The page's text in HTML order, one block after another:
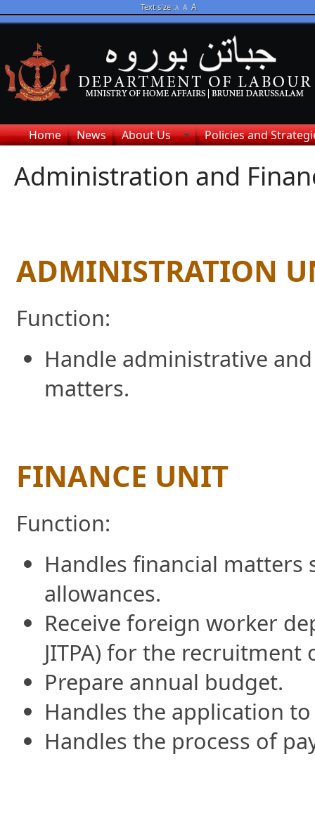
Text size :A A A
Home News About Us Policies and
Administration and
ADMINISTRATION
Function:
Handle administrative
matters.
FINANCE UNIT
Function:
Handles financial matters
allowances.
Receive foreign worker
JITPA) for the
Prepare annual budget.
Handles the application
Handles the process of